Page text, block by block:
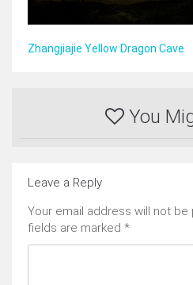
Zhangjiajie Yellow Dragon Cave
You
Leave a Reply
Your email address will not be
fields are marked *